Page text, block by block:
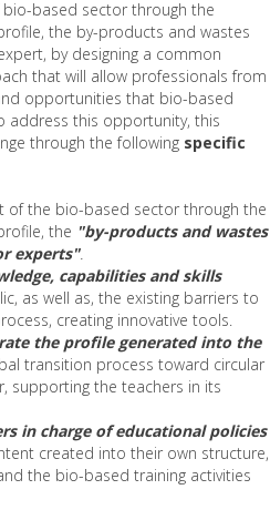
based sector through the
the by-products and wastes
by designing a common
that will allow professionals from
opportunities that bio-based
address this opportunity, this
through the following specific
of the bio-based sector through the
the "by-products and wastes
experts".
capabilities and skills
as well as, the existing barriers to
creating innovative tools.
the profile generated into the
transition process toward circular
supporting the teachers in its
in charge of educational policies
created into their own structure,
the bio-based training activities